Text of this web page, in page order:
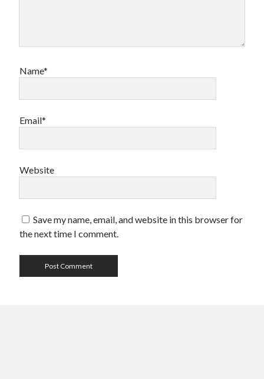
Name*
Email*
Website
Save my name, email, and website in this browser for
the next time I comment.